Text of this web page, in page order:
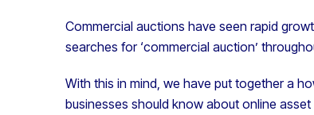
Commercial auctions have seen rapid
searches for ‘commercial auction’
With this in mind, we have put together a
businesses should know about online